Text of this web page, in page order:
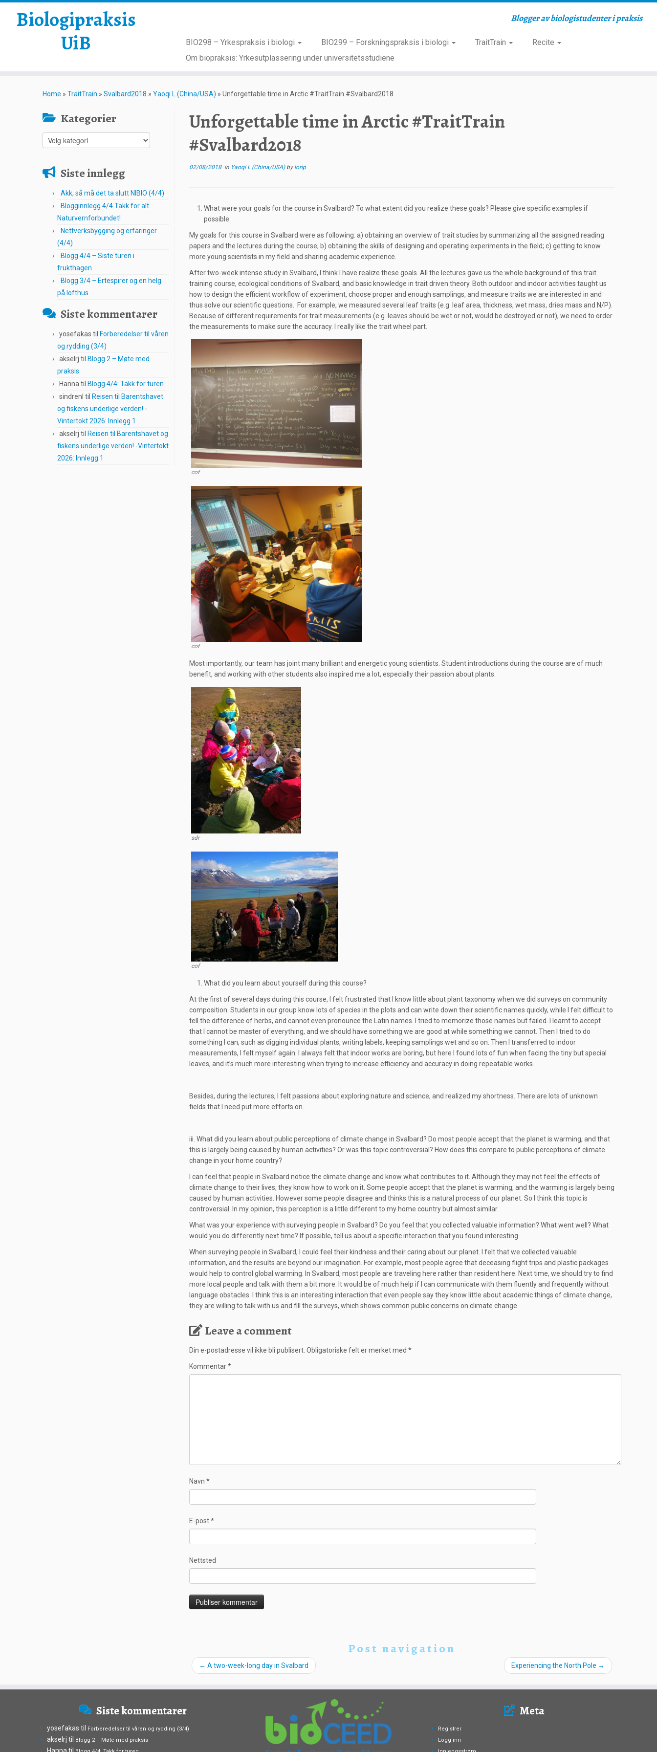
Biologipraksis
UiB
Blogger av biologistudenter i praksis
BIO298 – Yrkespraksis i biologi BIO299 – Forskningspraksis i biologi TraitTrain
Recite
Om biopraksis: Yrkesutplassering under universitetsstudiene
Home » TraitTrain » Svalbard2018 » Yaoqi L (China/USA) » Unforgettable time in Arctic #TraitTrain #Svalbard2018
Kategorier
Kategorier
Siste innlegg
Akk, så må det ta slutt NIBIO (4/4)
Blogginnlegg 4/4 Takk for alt
Naturvernforbundet!
Nettverksbygging og erfaringer
(4/4)
Blogg 4/4 – Siste turen i
frukthagen
Blogg 3/4 – Ertespirer og en helg
på lofthus
Siste kommentarer
yosefakas til Forberedelser til våren
og rydding (3/4)
akselrj til Blogg 2 – Møte med
praksis
Hanna til Blogg 4/4: Takk for turen
sindrenl til Reisen til Barentshavet
og fiskens underlige verden! -
Vintertokt 2026: Innlegg 1
akselrj til Reisen til Barentshavet og
fiskens underlige verden! -Vintertokt
2026: Innlegg 1
Unforgettable time in Arctic #TraitTrain
#Svalbard2018
02/08/2018in Yaoqi L (China/USA) by lorip
What were your goals for the course in Svalbard? To what extent did you realize these goals? Please give specific examples if
possible.
My goals for this course in Svalbard were as following: a) obtaining an overview of trait studies by summarizing all the assigned reading
papers and the lectures during the course; b) obtaining the skills of designing and operating experiments in the field; c) getting to know
more young scientists in my field and sharing academic experience.
After two-week intense study in Svalbard, I think I have realize these goals. All the lectures gave us the whole background of this trait
training course, ecological conditions of Svalbard, and basic knowledge in trait driven theory. Both outdoor and indoor activities taught us
how to design the efficient workflow of experiment, choose proper and enough samplings, and measure traits we are interested in and
thus solve our scientific questions. For example, we measured several leaf traits (e.g. leaf area, thickness, wet mass, dries mass and N/P).
Because of different requirements for trait measurements (e.g. leaves should be wet or not, would be destroyed or not), we need to order
the measurements to make sure the accuracy. I really like the trait wheel part.
cof
cof
Most importantly, our team has joint many brilliant and energetic young scientists. Student introductions during the course are of much
benefit, and working with other students also inspired me a lot, especially their passion about plants.
sdr
cof
What did you learn about yourself during this course?
At the first of several days during this course, I felt frustrated that I know little about plant taxonomy when we did surveys on community
composition. Students in our group know lots of species in the plots and can write down their scientific names quickly, while I felt difficult to
tell the difference of herbs, and cannot even pronounce the Latin names. I tried to memorize those names but failed. I learnt to accept
that I cannot be master of everything, and we should have something we are good at while something we cannot. Then I tried to do
something I can, such as digging individual plants, writing labels, keeping samplings wet and so on. Then I transferred to indoor
measurements, I felt myself again. I always felt that indoor works are boring, but here I found lots of fun when facing the tiny but special
leaves, and it’s much more interesting when trying to increase efficiency and accuracy in doing repeatable works.
Besides, during the lectures, I felt passions about exploring nature and science, and realized my shortness. There are lots of unknown
fields that I need put more efforts on.
iii. What did you learn about public perceptions of climate change in Svalbard? Do most people accept that the planet is warming, and that
this is largely being caused by human activities? Or was this topic controversial? How does this compare to public perceptions of climate
change in your home country?
I can feel that people in Svalbard notice the climate change and know what contributes to it. Although they may not feel the effects of
climate change to their lives, they know how to work on it. Some people accept that the planet is warming, and the warming is largely being
caused by human activities. However some people disagree and thinks this is a natural process of our planet. So I think this topic is
controversial. In my opinion, this perception is a little different to my home country but almost similar.
What was your experience with surveying people in Svalbard? Do you feel that you collected valuable information? What went well? What
would you do differently next time? If possible, tell us about a specific interaction that you found interesting.
When surveying people in Svalbard, I could feel their kindness and their caring about our planet. I felt that we collected valuable
information, and the results are beyond our imagination. For example, most people agree that deceasing flight trips and plastic packages
would help to control global warming. In Svalbard, most people are traveling here rather than resident here. Next time, we should try to find
more local people and talk with them a bit more. It would be of much help if I can communicate with them fluently and frequently without
language obstacles. I think this is an interesting interaction that even people say they know little about academic things of climate change,
they are willing to talk with us and fill the surveys, which shows common public concerns on climate change.
Leave a comment
Din e-postadresse vil ikke bli publisert. Obligatoriske felt er merket med *
Kommentar*
Navn *
E-post*
Nettsted
Post navigation
← A two-week-long day in Svalbard Experiencing the North Pole →
Siste kommentarer
yosefakas til Forberedelser til våren og rydding (3/4)
akselrj til Blogg 2 – Møte med praksis
Hanna til
Meta
Registrer
Logg inn